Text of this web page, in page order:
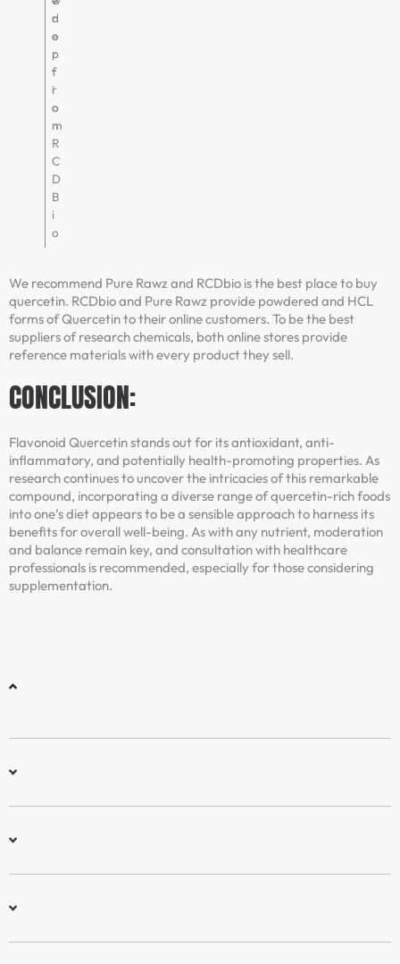
d
e
r
f
r
o
m
R
C
D
B
i
o
r
o
p
t
i
o
n
We recommend Pure Rawz and RCDbio is the best place to buy
quercetin. RCDbio and Pure Rawz provide powdered and HCL
forms of Quercetin to their online customers. To be the best
suppliers of research chemicals, both online stores provide
reference materials with every product they sell.
CONCLUSION:
Flavonoid Quercetin stands out for its antioxidant, anti-
inflammatory, and potentially health-promoting properties. As
research continues to uncover the intricacies of this remarkable
compound, incorporating a diverse range of quercetin-rich foods
into one’s diet appears to be a sensible approach to harness its
benefits for overall well-being. As with any nutrient, moderation
and balance remain key, and consultation with healthcare
professionals is recommended, especially for those considering
supplementation.